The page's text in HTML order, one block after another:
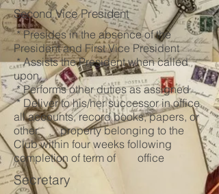
Second Vice President
* Presides in the absence of the
President and First Vice President
* Assists the President when called
upon
* Performs other duties as assigned
* Deliver to his/her successor in office
all accounts, record books, papers, or
other property belonging to the
Club within four weeks following
completion of term of office
Secretary